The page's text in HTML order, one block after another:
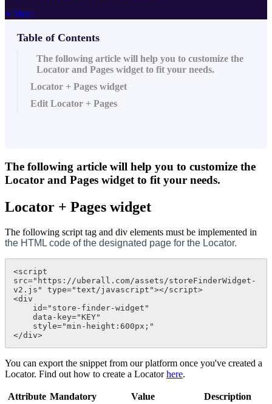
+ More
Table of Contents
The following article will help you to customize the
Locator and Pages widget to fit your needs.
Locator + Pages widget
Edit Locator + Pages
The following article will help you to customize the
Locator and Pages widget to fit your needs.
Locator + Pages widget
The following script tag and div elements must be implemented in
the HTML code of the designated page for the Locator.
<script
src="https://uberall.com/assets/storeFinderWidget-
v2.js" type="text/javascript"></script>
<div
id="store-finder-widget"
data-key="KEY"
style="min-height:600px;"
</div>
You can export the snippet from our platform once you've created a
Locator. Find out how to create a Locatorhere.
Attribute Mandatory Value Description